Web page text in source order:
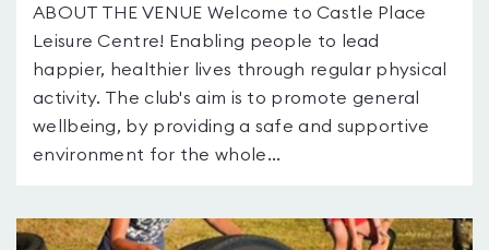
ABOUT THE VENUE Welcome to Castle Place
Leisure Centre! Enabling people to lead
happier, healthier lives through regular physical
activity. The club's aim is to promote general
wellbeing, by providing a safe and supportive
environment for the whole...